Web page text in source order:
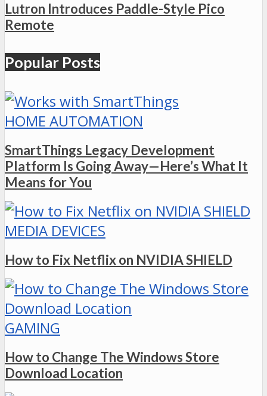
Lutron Introduces Paddle-Style Pico
Remote
Popular Posts
HOME AUTOMATION
SmartThings Legacy Development
Platform Is Going Away—Here’s What It
Means for You
MEDIA DEVICES
How to Fix Netflix on NVIDIA SHIELD
GAMING
How to Change The Windows Store
Download Location